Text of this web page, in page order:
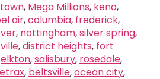
, Mega Millions, keno,
air,columbia, frederick,
, nottingham,silver spring,
,district heights, fort
elkton,salisbury, rosedale,
, beltsville,ocean city,